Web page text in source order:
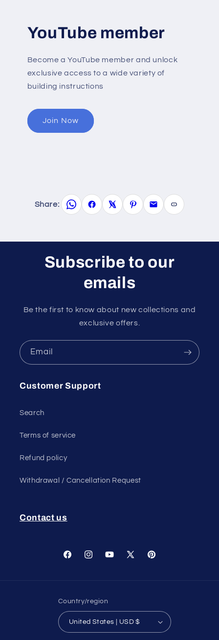
YouTube member
Become a YouTube member and unlock
exclusive access to a wide variety of
building instructions
Join Now
Share:
Subscribe to our
emails
Be the first to know about new collections and
exclusive offers.
Email
Customer Support
Search
Terms of service
Refund policy
Withdrawal / Cancellation Request
Contact us
FacebookInstagramYouTube
X
Pinterest
Country/region
United States | USD $